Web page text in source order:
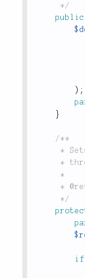
	 */
public
) ;
}
/**
	 */
if